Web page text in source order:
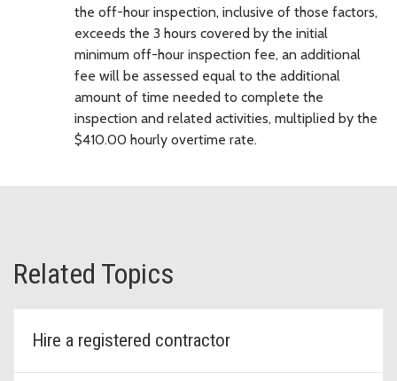
the off-hour inspection, inclusive of those factors,
exceeds the 3 hours covered by the initial
minimum off-hour inspection fee, an additional
fee will be assessed equal to the additional
amount of time needed to complete the
inspection and related activities, multiplied by the
$410.00 hourly overtime rate.
Related Topics
Hire a registered contractor